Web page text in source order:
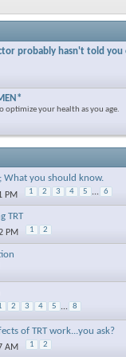
probably hasn't told
optimize your health as you age.
What you should know.
PM 1 2 3 4 5 ... 6
TRT
PM 1 2
2 3 4 5 ... 8
of TRT work...you ask?
AM 1 2